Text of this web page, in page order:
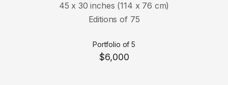
45 x 30 inches (114 x 76 cm)
Editions of 75
Portfolio of 5
$6,000